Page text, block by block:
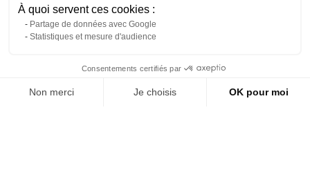
wood L 180 x 70
200 cm wooden folding
table
About us
À quoi servent ces cookies :
Partage de données avec Google
Statistiques et mesure d'audience
Consentements certifiés par
Non merci Je choisis OK pour moi